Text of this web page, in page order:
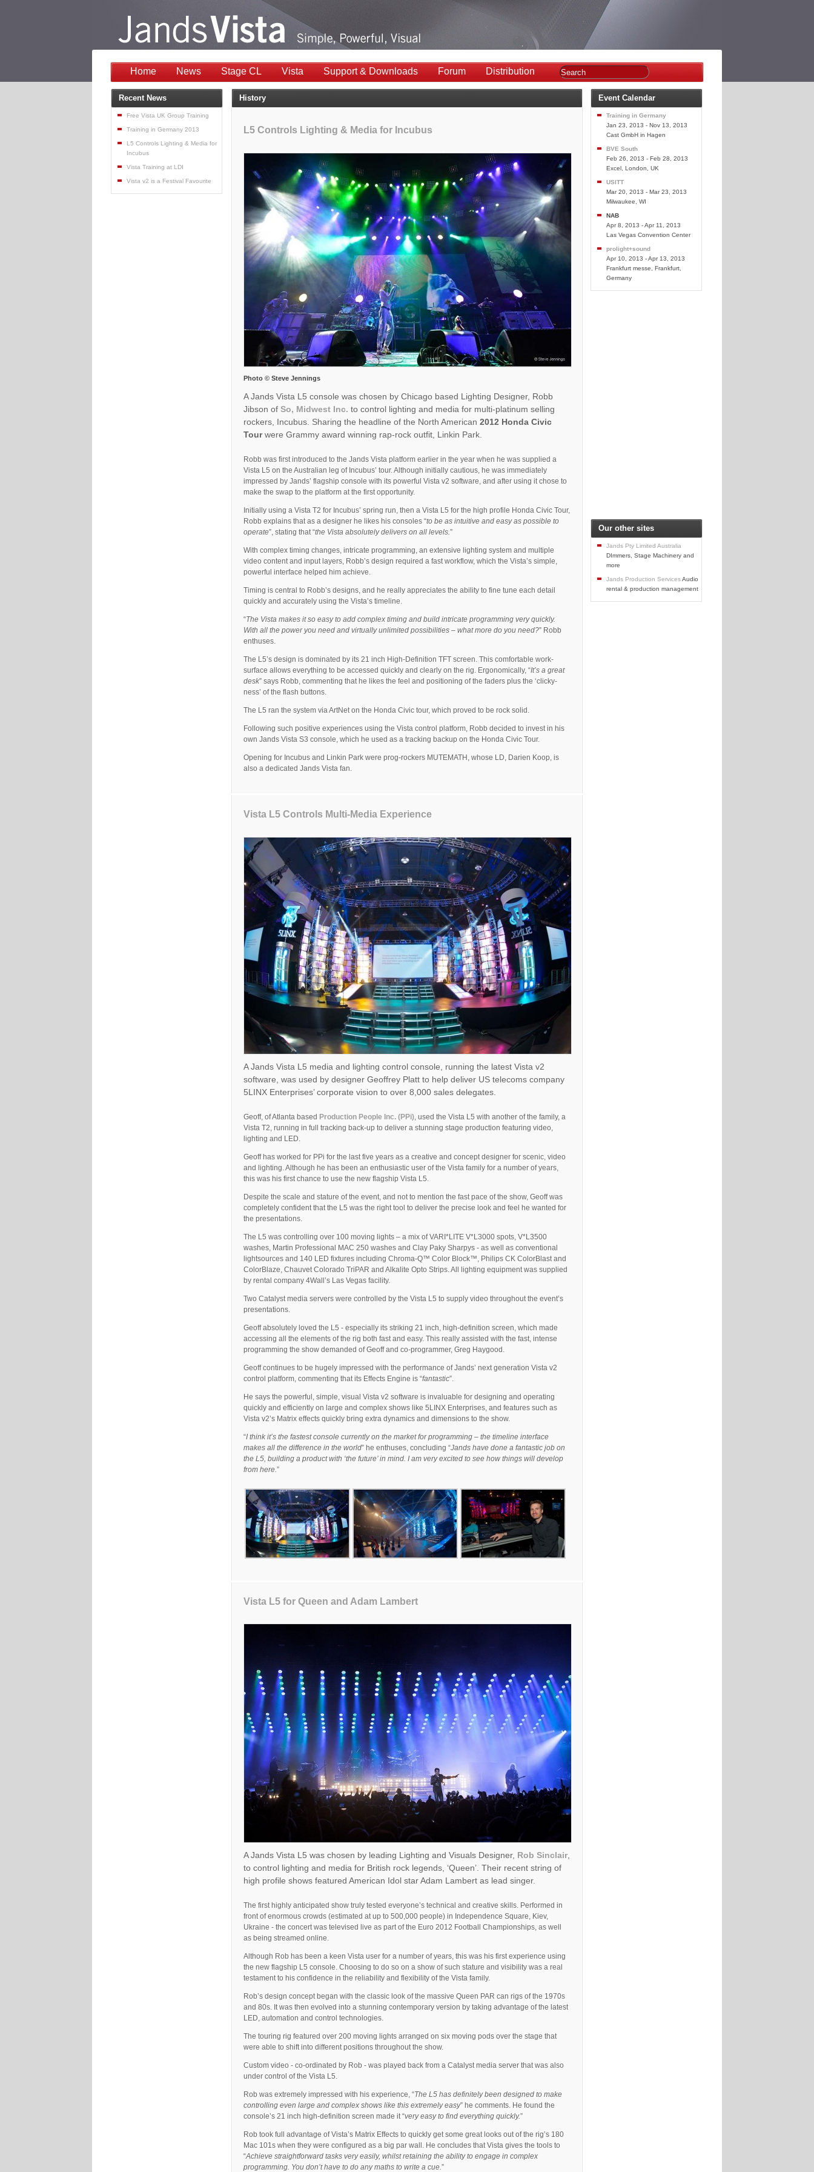
Home News Stage CL Vista Support & Downloads Forum Distribution
History
L5 Controls Lighting & Media for Incubus
Photo © Steve Jennings
A Jands Vista L5 console was chosen by Chicago based Lighting Designer, Robb
Jibson of So, Midwest Inc. to control lighting and media for multi-platinum selling
rockers, Incubus. Sharing the headline of the North American 2012 Honda Civic
Tourwere Grammy award winning rap-rock outfit, Linkin Park.
Robb was first introduced to the Jands Vista platform earlier in the year when he was supplied a
Vista L5 on the Australian leg of Incubus’ tour. Although initially cautious, he was immediately
impressed by Jands’ flagship console with its powerful Vista v2 software, and after using it chose to
make the swap to the platform at the first opportunity.
Initially using a Vista T2 for Incubus’ spring run, then a Vista L5 for the high profile Honda Civic Tour,
Robb explains that as a designer he likes his consoles “to be as intuitive and easy as possible to
operate”, stating that “the Vista absolutely delivers on all levels. ”
With complex timing changes, intricate programming, an extensive lighting system and multiple
video content and input layers, Robb’s design required a fast workflow, which the Vista’s simple,
powerful interface helped him achieve.
Timing is central to Robb’s designs, and he really appreciates the ability to fine tune each detail
quickly and accurately using the Vista’s timeline.
“The Vista makes it so easy to add complex timing and build intricate programming very quickly.
With all the power you need and virtually unlimited possibilities – what more do you need?” Robb
enthuses.
The L5’s design is dominated by its 21 inch High-Definition TFT screen. This comfortable work-
surface allows everything to be accessed quickly and clearly on the rig. Ergonomically, “It’s a great
desk” says Robb, commenting that he likes the feel and positioning of the faders plus the ‘clicky-
ness’ of the flash buttons.
The L5 ran the system via ArtNet on the Honda Civic tour, which proved to be rock solid.
Following such positive experiences using the Vista control platform, Robb decided to invest in his
own Jands Vista S3 console, which he used as a tracking backup on the Honda Civic Tour.
Opening for Incubus and Linkin Park were prog-rockers MUTEMATH, whose LD, Darien Koop, is
also a dedicated Jands Vista fan.
Vista L5 Controls Multi-Media Experience
A Jands Vista L5 media and lighting control console, running the latest Vista v2
software, was used by designer Geoffrey Platt to help deliver US telecoms company
5LINX Enterprises’ corporate vision to over 8,000 sales delegates.
Geoff, of Atlanta based Production People Inc. (PPi) , used the Vista L5 with another of the family, a
Vista T2, running in full tracking back-up to deliver a stunning stage production featuring video,
lighting and LED.
Geoff has worked for PPi for the last five years as a creative and concept designer for scenic, video
and lighting. Although he has been an enthusiastic user of the Vista family for a number of years,
this was his first chance to use the new flagship Vista L5.
Despite the scale and stature of the event, and not to mention the fast pace of the show, Geoff was
completely confident that the L5 was the right tool to deliver the precise look and feel he wanted for
the presentations.
The L5 was controlling over 100 moving lights – a mix of VARI*LITE V*L3000 spots, V*L3500
washes, Martin Professional MAC 250 washes and Clay Paky Sharpys - as well as conventional
lightsources and 140 LED fixtures including Chroma-Q™ Color Block™, Philips CK ColorBlast and
ColorBlaze, Chauvet Colorado TriPAR and Alkalite Opto Strips. All lighting equipment was supplied
by rental company 4Wall’s Las Vegas facility.
Two Catalyst media servers were controlled by the Vista L5 to supply video throughout the event’s
presentations.
Geoff absolutely loved the L5 - especially its striking 21 inch, high-definition screen, which made
accessing all the elements of the rig both fast and easy. This really assisted with the fast, intense
programming the show demanded of Geoff and co-programmer, Greg Haygood.
Geoff continues to be hugely impressed with the performance of Jands’ next generation Vista v2
control platform, commenting that its Effects Engine is “fantastic”.
He says the powerful, simple, visual Vista v2 software is invaluable for designing and operating
quickly and efficiently on large and complex shows like 5LINX Enterprises, and features such as
Vista v2’s Matrix effects quickly bring extra dynamics and dimensions to the show.
“I think it’s the fastest console currently on the market for programming – the timeline interface
makes all the difference in the world” he enthuses, concluding “Jands have done a fantastic job on
the L5, building a product with ‘the future’ in mind. I am very excited to see how things will develop
from here. ”
Vista L5 for Queen and Adam Lambert
A Jands Vista L5 was chosen by leading Lighting and Visuals Designer, Rob Sinclair,
to control lighting and media for British rock legends, ‘Queen’. Their recent string of
high profile shows featured American Idol star Adam Lambert as lead singer.
The first highly anticipated show truly tested everyone’s technical and creative skills. Performed in
front of enormous crowds (estimated at up to 500,000 people) in Independence Square, Kiev,
Ukraine - the concert was televised live as part of the Euro 2012 Football Championships, as well
as being streamed online.
Although Rob has been a keen Vista user for a number of years, this was his first experience using
the new flagship L5 console. Choosing to do so on a show of such stature and visibility was a real
testament to his confidence in the reliability and flexibility of the Vista family.
Rob’s design concept began with the classic look of the massive Queen PAR can rigs of the 1970s
and 80s. It was then evolved into a stunning contemporary version by taking advantage of the latest
LED, automation and control technologies.
The touring rig featured over 200 moving lights arranged on six moving pods over the stage that
were able to shift into different positions throughout the show.
Custom video - co-ordinated by Rob - was played back from a Catalyst media server that was also
under control of the Vista L5.
Rob was extremely impressed with his experience, “The L5 has definitely been designed to make
controlling even large and complex shows like this extremely easy” he comments. He found the
console’s 21 inch high-definition screen made it “very easy to find everything quickly.”
Rob took full advantage of Vista’s Matrix Effects to quickly get some great looks out of the rig’s 180
Mac 101s when they were configured as a big par wall. He concludes that Vista gives the tools to
“Achieve straightforward tasks very easily, whilst retaining the ability to engage in complex
programming. You don’t have to do any maths to write a cue.”
Event Calendar
Training in Germany
Jan 23, 2013 - Nov 13, 2013
Cast GmbH in Hagen
BVE South
Feb 26, 2013 - Feb 28, 2013
Excel, London, UK
USITT
Mar 20, 2013 - Mar 23, 2013
Milwaukee, WI
NAB
Apr 8, 2013 - Apr 11, 2013
Las Vegas Convention Center
prolight+sound
Apr 10, 2013 - Apr 13, 2013
Frankfurt messe, Frankfurt,
Germany
Our other sites
Jands Pty Limited Australia
DImmers, Stage Machinery and
more
Jands Production ServicesAudio
rental & production management
Recent News
Free Vista UK Group Training
Training in Germany 2013
L5 Controls Lighting & Media for
Incubus
Vista Training at LDI
Vista v2 is a Festival Favourite